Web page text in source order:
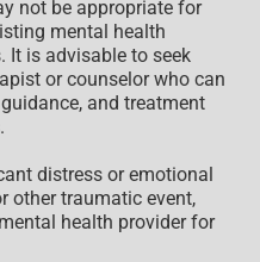
not be appropriate for
mental health
It is advisable to seek
or counselor who can
and treatment
distress or emotional
other traumatic event,
health provider for